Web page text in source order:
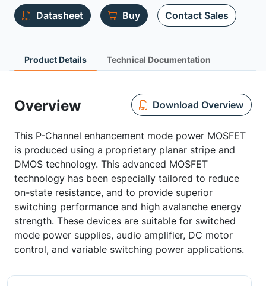
Datasheet Buy Contact Sales
Product Details Technical Documentation
Overview Download Overview
This P-Channel enhancement mode power MOSFET
is produced using a proprietary planar stripe and
DMOS technology. This advanced MOSFET
technology has been especially tailored to reduce
on-state resistance, and to provide superior
switching performance and high avalanche energy
strength. These devices are suitable for switched
mode power supplies, audio amplifier, DC motor
control, and variable switching power applications.